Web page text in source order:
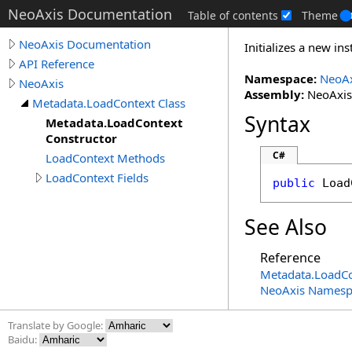
NeoAxis Documentation Table of contents Theme
NeoAxis Documentation
API Reference
NeoAxis
Metadata.LoadContext Class
Metadata.LoadContext
Constructor
LoadContext Methods
LoadContext Fields
Initializes a new
Namespace:
Assembly:
Syntax
C#
public
See Also
Reference
Metadata.
NeoAxis
Translate by Google:
Baidu: